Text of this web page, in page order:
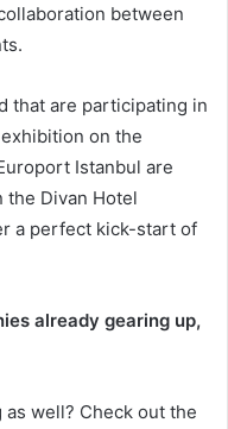
between
that are participating in
on the
Istanbul are
the Divan Hotel
a perfect kick-start of
already gearing up,
well? Check out the